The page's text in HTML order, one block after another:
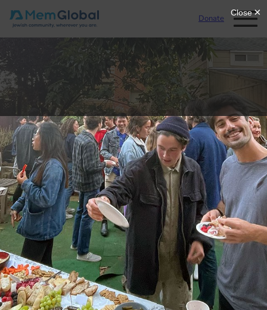
Donate